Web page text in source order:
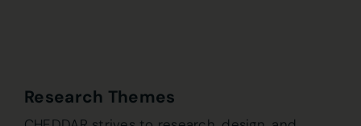
Research Themes